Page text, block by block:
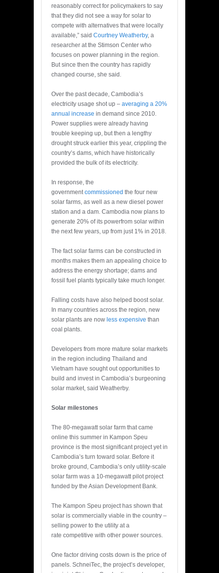
reasonably correct for policymakers to say
that they did not see a way for solar to
compete with alternatives that were locally
available,” said Courtney Weatherby, a
researcher at the Stimson Center who
focuses on power planning in the region.
But since then the country has rapidly
changed course, she said.
Over the past decade, Cambodia’s
electricity usage shot up – averaging a 20%
annual increase in demand since 2010.
Power supplies were already having
trouble keeping up, but then a lengthy
drought struck earlier this year, crippling the
country’s dams, which have historically
provided the bulk of its electricity.
In response, the
government commissioned the four new
solar farms, as well as a new diesel power
station and a dam. Cambodia now plans to
generate 20% of its powerfrom solar within
the next few years, up from just 1% in 2018.
The fact solar farms can be constructed in
months makes them an appealing choice to
address the energy shortage; dams and
fossil fuel plants typically take much longer.
Falling costs have also helped boost solar.
In many countries across the region, new
solar plants are now less expensive than
coal plants.
Developers from more mature solar markets
in the region including Thailand and
Vietnam have sought out opportunities to
build and invest in Cambodia’s burgeoning
solar market, said Weatherby.
Solar milestones
The 80-megawatt solar farm that came
online this summer in Kampon Speu
province is the most significant project yet in
Cambodia’s turn toward solar. Before it
broke ground, Cambodia’s only utility-scale
solar farm was a 10-megawatt pilot project
funded by the Asian Development Bank.
The Kampon Speu project has shown that
solar is commercially viable in the country –
selling power to the utility at a
rate competitive with other power sources.
One factor driving costs down is the price of
panels. SchneiTec, the project’s developer,